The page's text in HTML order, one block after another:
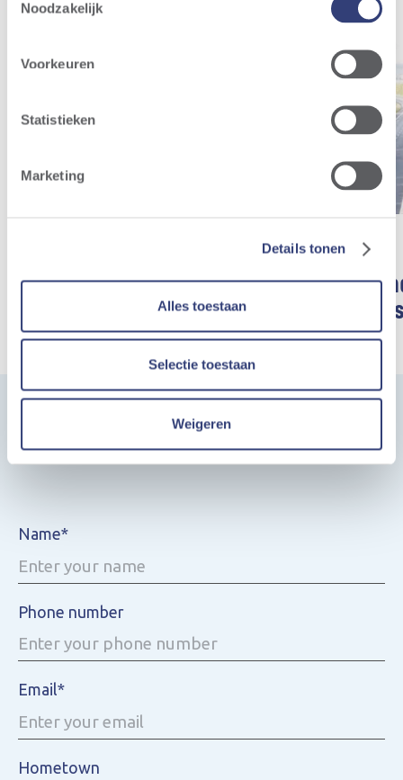
Noodzakelijk
Voorkeuren
Statistieken
Marketing
Details tonen
Alles toestaan
Selectie toestaan
Weigeren
Benieuwd hoe een
windturbine werkt?
Wind farms
Storm-
de
Wind farms
Ask us a question
Name*
Phone number
Email*
Hometown